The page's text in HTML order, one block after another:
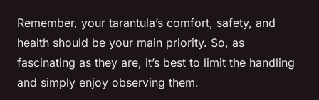
Remember, your tarantula’s comfort, safety, and
health should be your main priority. So, as
fascinating as they are, it’s best to limit the handling
and simply enjoy observing them.